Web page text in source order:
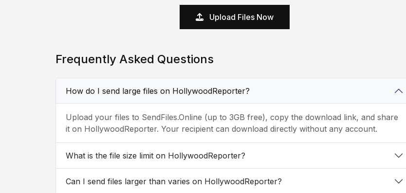
Upload Files Now
Frequently Asked Questions
How do I send large files on HollywoodReporter?
Upload your files to SendFiles.Online (up to 3GB free), copy the download link, and share
it on HollywoodReporter. Your recipient can download directly without any account.
What is the file size limit on HollywoodReporter?
Can I send files larger than varies on HollywoodReporter?